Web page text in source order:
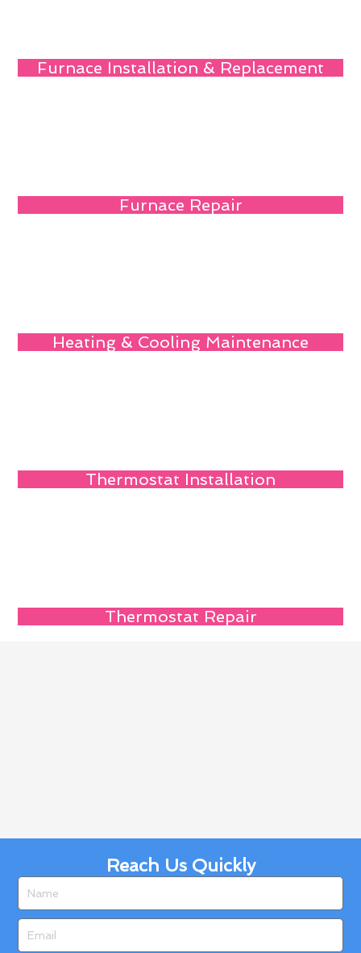
Furnace Installation & Replacement
Furnace Repair
Heating & Cooling Maintenance
Thermostat Installation
Thermostat Repair
Reach Us Quickly